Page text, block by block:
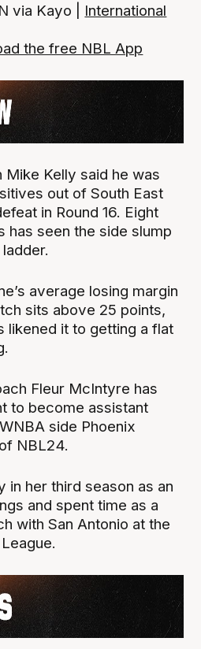
via Kayo | International
the free NBL App
Mike Kelly said he was
out of South East
in Round 16. Eight
has seen the side slump
average losing margin
sits above 25 points,
likened it to getting a flat
Fleur McIntyre has
to become assistant
side Phoenix
NBL24.
in her third season as an
and spent time as a
with San Antonio at the